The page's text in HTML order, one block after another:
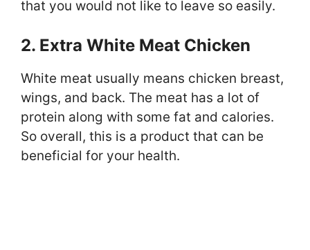
that you would not like to leave so easily.
2. Extra White Meat Chicken
White meat usually means chicken breast,
wings, and back. The meat has a lot of
protein along with some fat and calories.
So overall, this is a product that can be
beneficial for your health.